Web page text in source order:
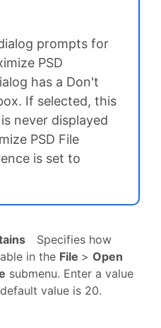
prompts for
PSD
has a Don't
If selected, this
never displayed
PSD File
is set to
Specifies how
in the File > Open
submenu. Enter a value
value is 20.